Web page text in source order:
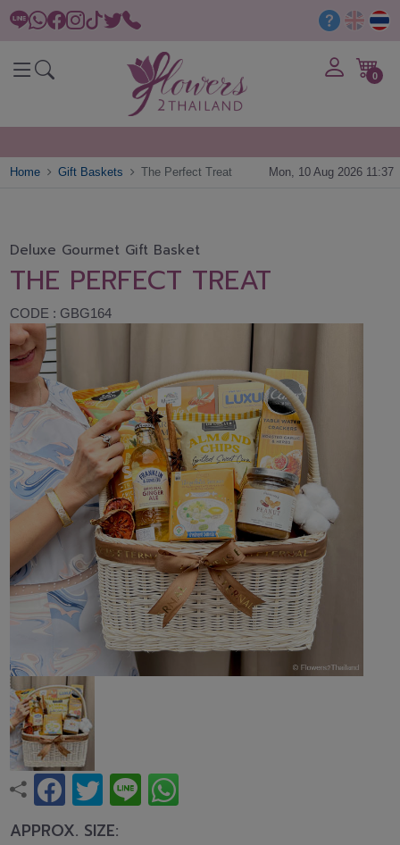
0
Home Gift Baskets The Perfect Treat Mon, 10 Aug 2026 11:37
Deluxe Gourmet Gift Basket
THE PERFECT TREAT
CODE : GBG164
APPROX. SIZE: